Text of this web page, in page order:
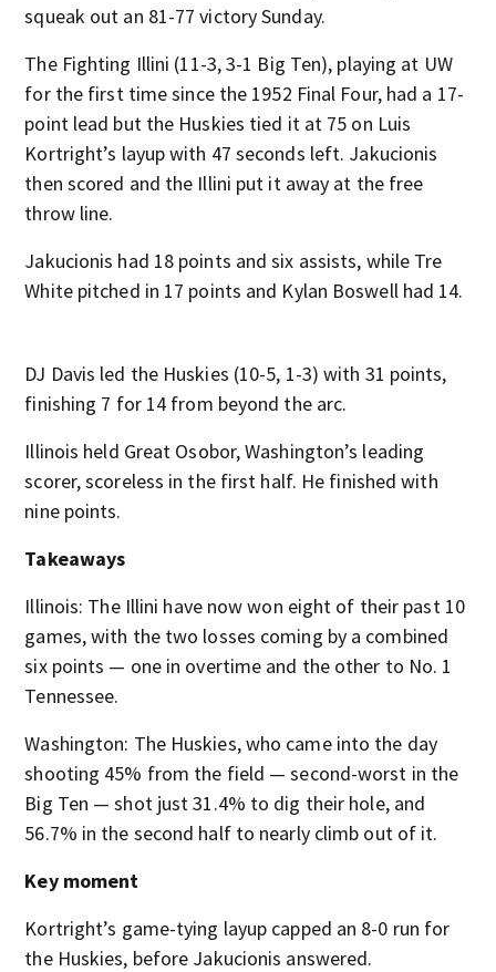
squeak out an 81-77 victory Sunday.
The Fighting Illini (11-3, 3-1 Big Ten), playing at UW
for the first time since the 1952 Final Four, had a 17-
point lead but the Huskies tied it at 75 on Luis
Kortright’s layup with 47 seconds left. Jakucionis
then scored and the Illini put it away at the free
throw line.
Jakucionis had 18 points and six assists, while Tre
White pitched in 17 points and Kylan Boswell had 14.
DJ Davis led the Huskies (10-5, 1-3) with 31 points,
finishing 7 for 14 from beyond the arc.
Illinois held Great Osobor, Washington’s leading
scorer, scoreless in the first half. He finished with
nine points.
Takeaways
Illinois: The Illini have now won eight of their past 10
games, with the two losses coming by a combined
six points — one in overtime and the other to No. 1
Tennessee.
Washington: The Huskies, who came into the day
shooting 45% from the field — second-worst in the
Big Ten — shot just 31.4% to dig their hole, and
56.7% in the second half to nearly climb out of it.
Key moment
Kortright’s game-tying layup capped an 8-0 run for
the Huskies, before Jakucionis answered.